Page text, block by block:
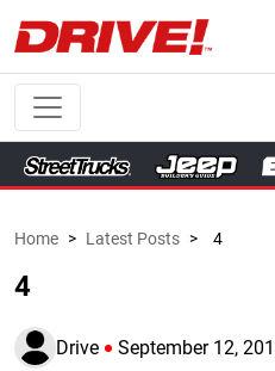
Home > Latest Posts > 4
4
Drive September 12,